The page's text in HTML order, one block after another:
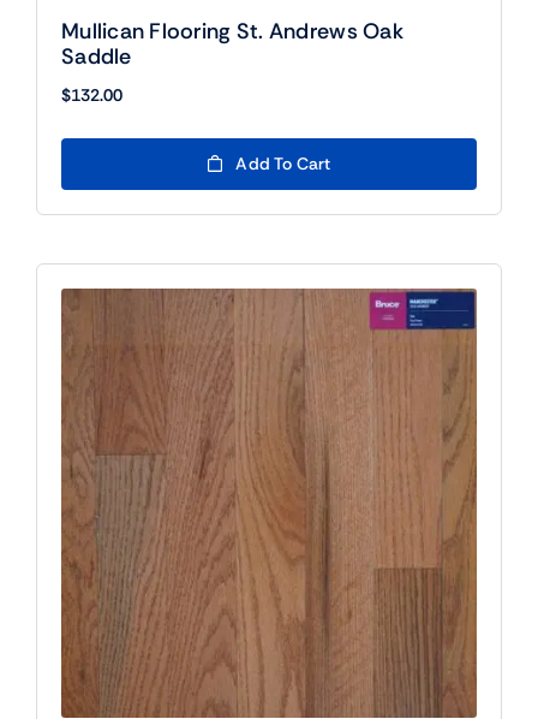
Mullican Flooring St. Andrews Oak
Saddle
$132.00
Add To Cart